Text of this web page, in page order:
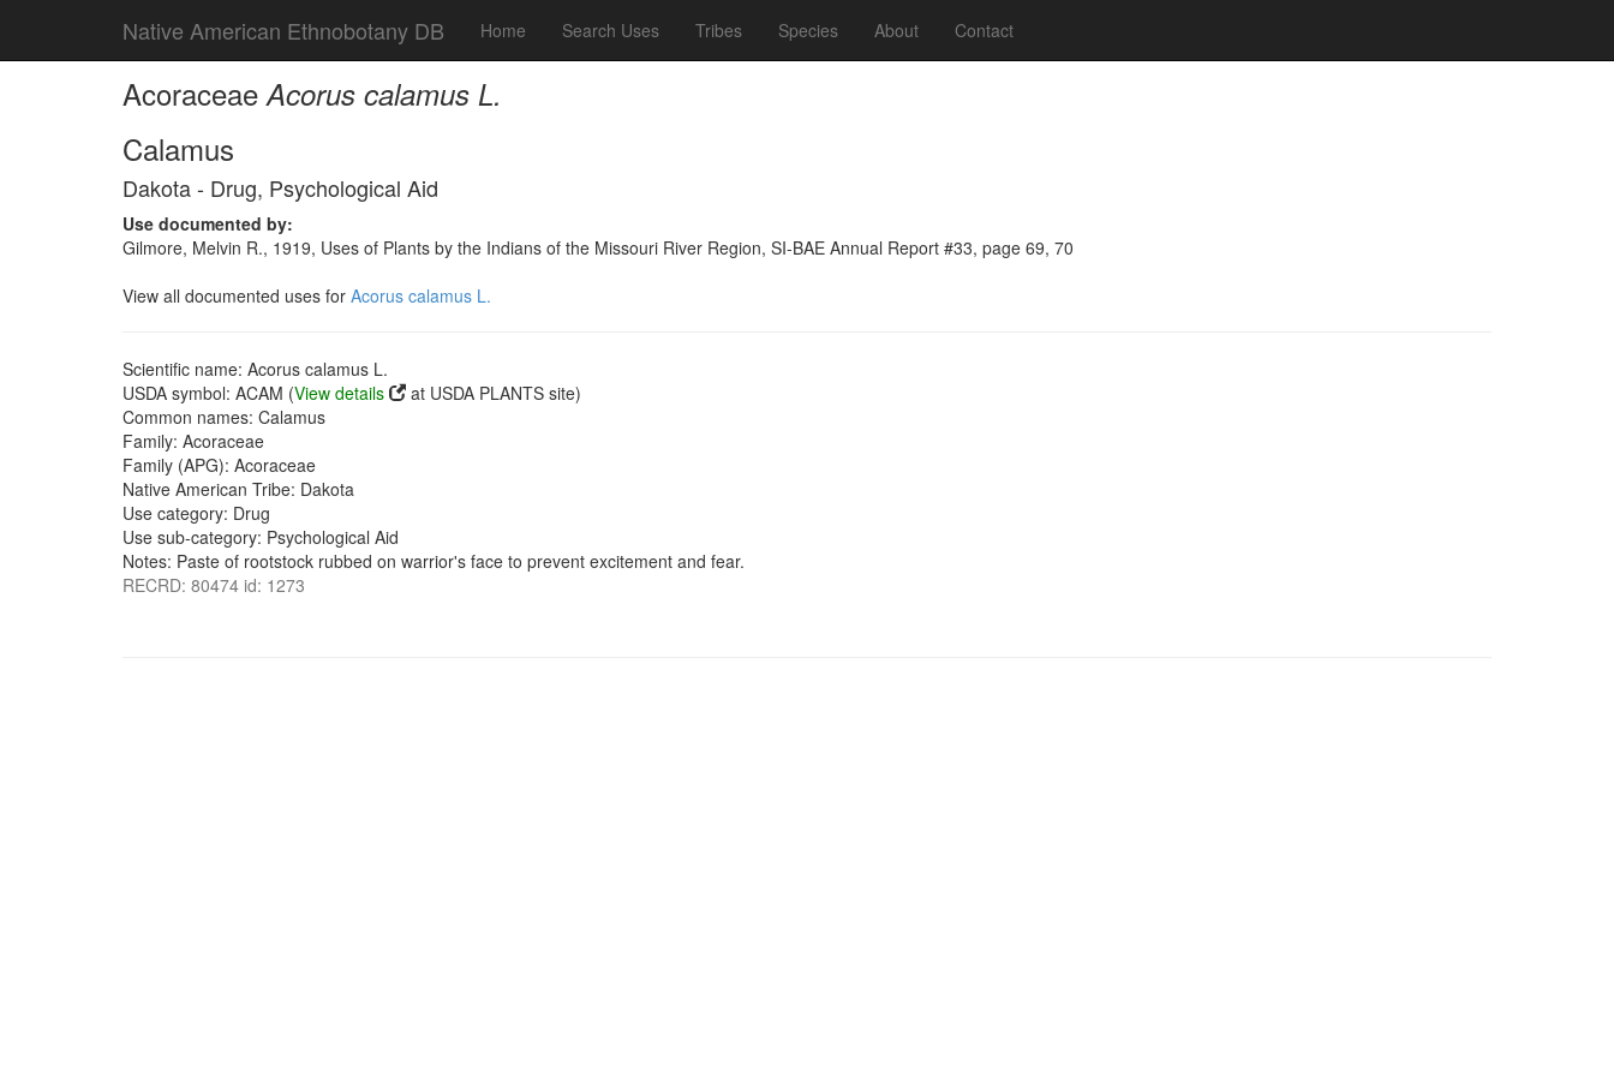
Native American Ethnobotany DB Home Search Uses Tribes Species About Contact
AcoraceaeAcorus calamus L.
Calamus
Dakota - Drug, Psychological Aid
Use documented by:
Gilmore, Melvin R., 1919, Uses of Plants by the Indians of the Missouri River Region, SI-BAE Annual Report #33, page 69, 70
View all documented uses for Acorus calamus L.
Scientific name: Acorus calamus L.
USDA symbol: ACAM (View details
at USDA PLANTS site)
Common names: Calamus
Family: Acoraceae
Family (APG): Acoraceae
Native American Tribe: Dakota
Use category: Drug
Use sub-category: Psychological Aid
Notes: Paste of rootstock rubbed on warrior's face to prevent excitement and fear.
RECRD: 80474 id: 1273